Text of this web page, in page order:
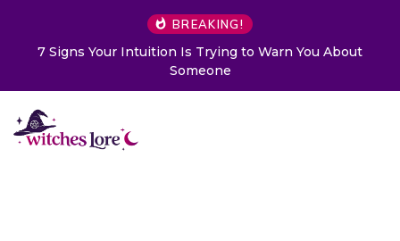
BREAKING!
You About Choose a Card to Get a Message